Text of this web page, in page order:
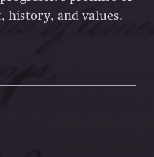
history, and values.